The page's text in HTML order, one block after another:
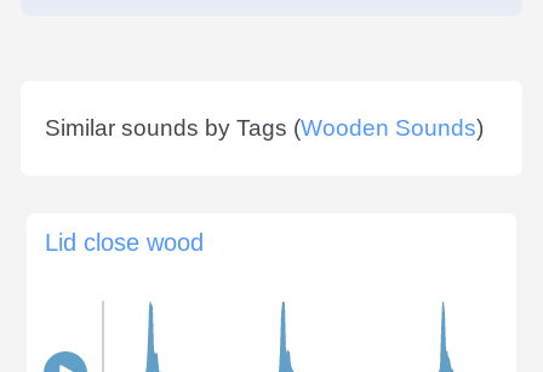
Similar sounds by Tags (Wooden Sounds)
Lid close wood